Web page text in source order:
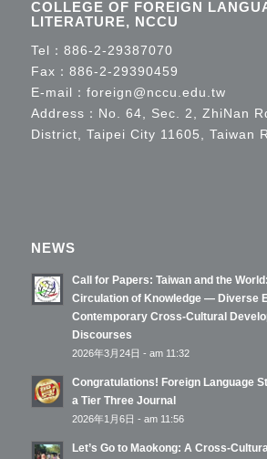
COLLEGE OF FOREIGN
LITERATURE, NCCU
Tel： 886-2-29387070
Fax：886-2-29390459
E-mail： foreign@nccu.edu.tw
Address：No. 64, Sec. 2, ZhiNan
District, Taipei City 11605,
NEWS
Call for Papers: Taiwan and the
Circulation of Knowledge — Diverse
Contemporary Cross-Cultural
Discourses
2026年3月24日 - am 11:32
Congratulations! Foreign Language
a Tier Three Journal
2026年1月6日 - am 11:56
Let’s Go to Maokong: A Cross-